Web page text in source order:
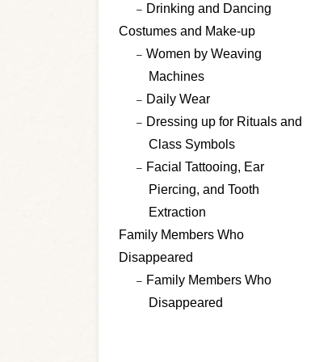
Drinking and Dancing
Costumes and Make-up
Women by Weaving
Machines
Daily Wear
Dressing up for Rituals and
Class Symbols
Facial Tattooing, Ear
Piercing, and Tooth
Extraction
Family Members Who
Disappeared
Family Members Who
Disappeared